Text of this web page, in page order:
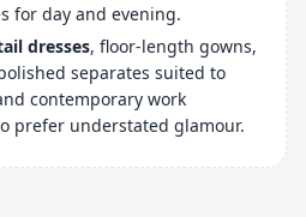
for day and evening.
dresses, floor-length gowns,
separates suited to
contemporary work
prefer understated glamour.